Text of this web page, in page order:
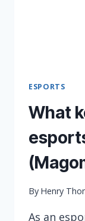
ESPORTS
What
By Henry
As an